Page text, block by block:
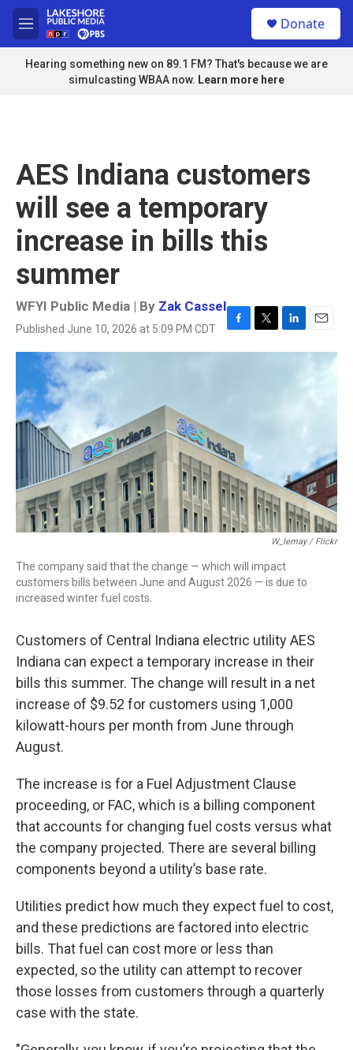
Skip to main content
M
e
n
u
Donate
Hearing something new on 89.1 FM? That's because we are
simulcasting WBAA now. Learn more here
AES Indiana customers
will see a temporary
increase in bills this
summer
WFYI Public Media | By Zak Cassel
Published June 10, 2026 at 5:09 PM CDT
F
a
k
T
w
L
i
E
m
W_lemay / Flickr
The company said that the change — which will impact
customers bills between June and August 2026 — is due to
increased winter fuel costs.
Customers of Central Indiana electric utility AES
Indiana can expect a temporary increase in their
bills this summer. The change will result in a net
increase of $9.52 for customers using 1,000
kilowatt-hours per month from June through
August.
The increase is for a Fuel Adjustment Clause
proceeding, or FAC, which is a billing component
that accounts for changing fuel costs versus what
the company projected. There are several billing
components beyond a utility’s base rate.
Utilities predict how much they expect fuel to cost,
and these predictions are factored into electric
bills. That fuel can cost more or less than
expected, so the utility can attempt to recover
those losses from customers through a quarterly
case with the state.